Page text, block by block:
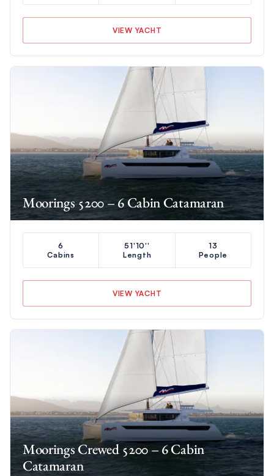
VIEW YACHT
Moorings 5200 – 6 Cabin Catamaran
6
Cabins
51'10''
Length
13
People
VIEW YACHT
Moorings Crewed 5200 – 6 Cabin
Catamaran